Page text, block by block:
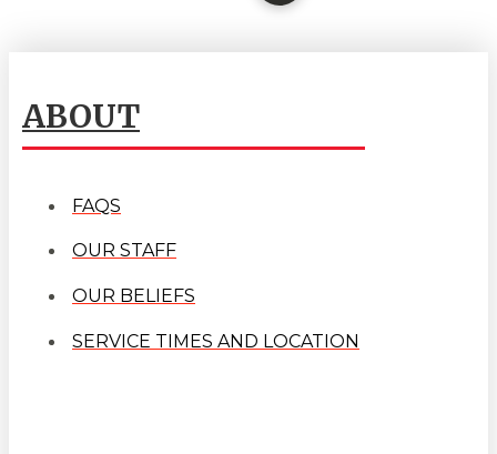
ABOUT
FAQS
OUR STAFF
OUR BELIEFS
SERVICE TIMES AND LOCATION